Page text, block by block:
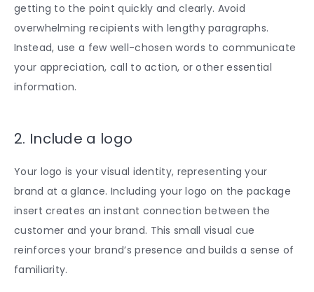
getting to the point quickly and clearly. Avoid
overwhelming recipients with lengthy paragraphs.
Instead, use a few well-chosen words to communicate
your appreciation, call to action, or other essential
information.
2. Include a logo
Your logo is your visual identity, representing your
brand at a glance. Including your logo on the package
insert creates an instant connection between the
customer and your brand. This small visual cue
reinforces your brand’s presence and builds a sense of
familiarity.